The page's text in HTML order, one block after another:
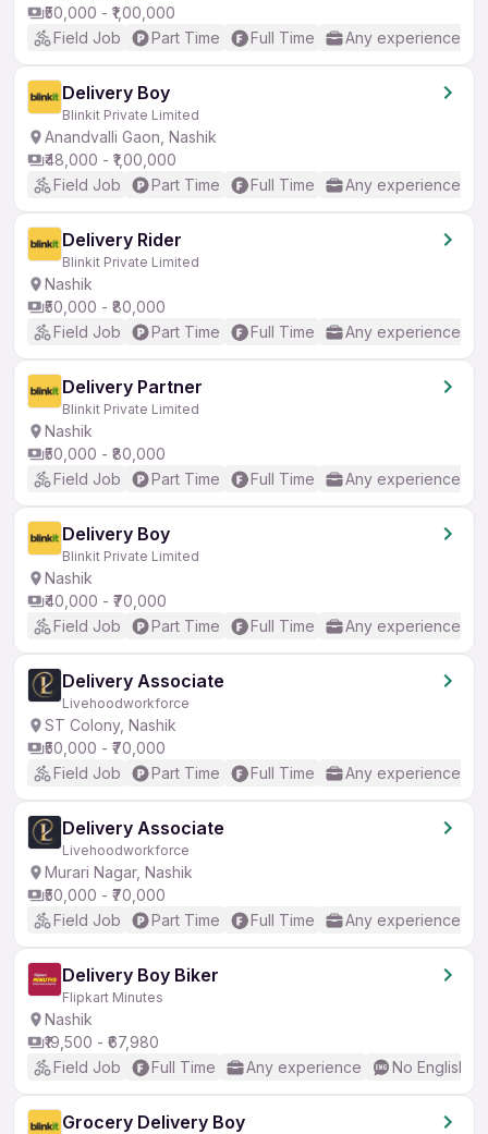
₹50,000 - ₹1,00,000
Field Job
Part Time Full Time Any experience
Delivery Boy
Blinkit Private Limited
Anandvalli Gaon, Nashik
₹48,000 - ₹1,00,000
Field Job
Part Time Full Time Any experience
Delivery Rider
Blinkit Private Limited
Nashik
₹50,000 - ₹80,000
Field Job
Part Time Full Time Any experience
Delivery Partner
Blinkit Private Limited
Nashik
₹50,000 - ₹80,000
Field Job
Part Time Full Time Any experience
Delivery Boy
Blinkit Private Limited
Nashik
₹40,000 - ₹70,000
Field Job
Part Time Full Time Any experience
Delivery Associate
Livehoodworkforce
ST Colony, Nashik
₹50,000 - ₹70,000
Field Job
Part Time Full Time Any experience
Delivery Associate
Livehoodworkforce
Murari Nagar, Nashik
₹50,000 - ₹70,000
Field Job
Part Time Full Time Any experience
Delivery Boy Biker
Flipkart Minutes
Nashik
₹19,500 - ₹67,980
Field Job
Full Time Any experience No English
Grocery Delivery Boy